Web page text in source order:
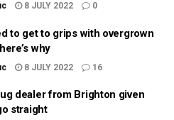
8 JULY 2022 0
to get to grips with overgrown
why
8 JULY 2022 16
dealer from Brighton given
straight